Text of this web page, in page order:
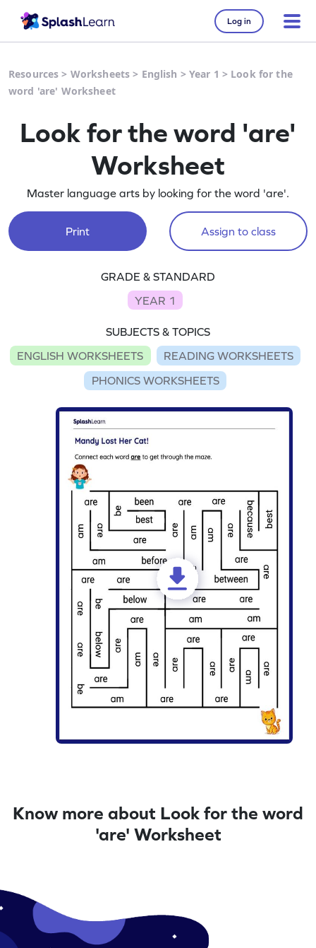
Log in
Resources > Worksheets > English > Year 1 > Look for the
word 'are' Worksheet
Look for the word 'are'
Worksheet
Master language arts by looking for the word 'are'.
Print Assign to class
GRADE & STANDARD
YEAR 1
SUBJECTS & TOPICS
ENGLISH WORKSHEETS
READING WORKSHEETS
PHONICS WORKSHEETS
Know more about Look for the word
'are' Worksheet